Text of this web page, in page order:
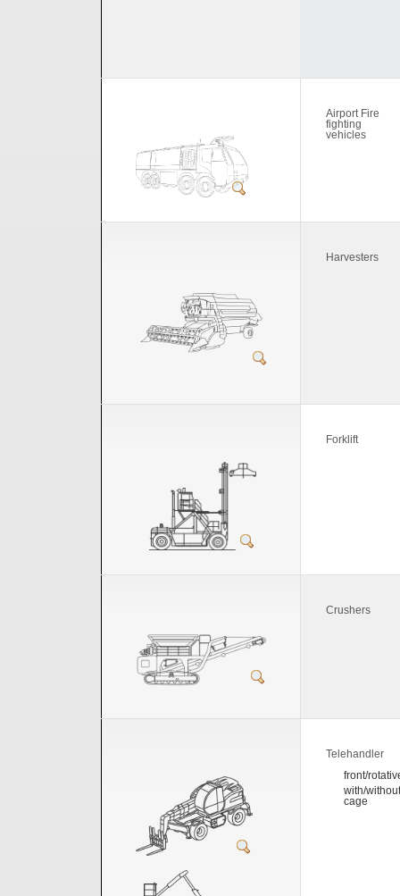
Airport Fire
fighting
vehicles
Harvesters
Forklift
Crushers
Telehandler
front/
with/without
cage